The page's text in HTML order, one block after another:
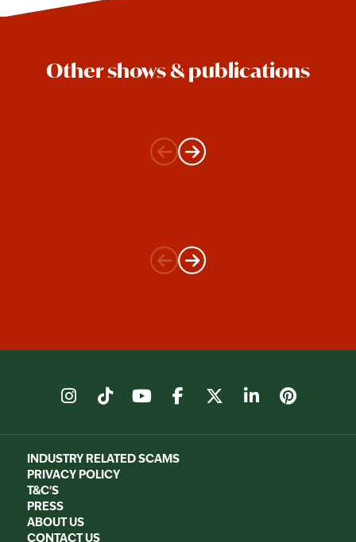
Other shows & publications
instagram
tiktok youtubefacebook linkedin
INDUSTRY RELATED SCAMS
PRIVACY POLICY
T&C'S
PRESS
ABOUT US
CONTACT US